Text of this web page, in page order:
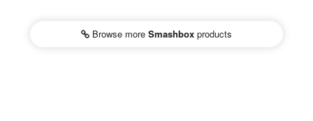
Browse more Smashbox products